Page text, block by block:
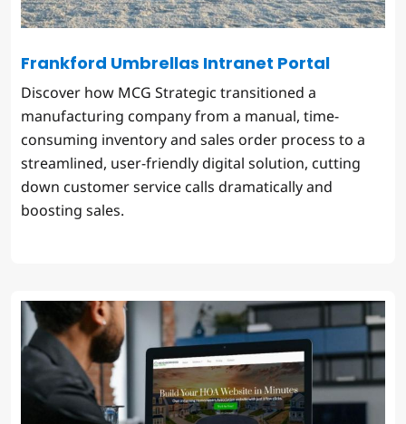
Frankford Umbrellas Intranet Portal
Discover how MCG Strategic transitioned a
manufacturing company from a manual, time-
consuming inventory and sales order process to a
streamlined, user-friendly digital solution, cutting
down customer service calls dramatically and
boosting sales.